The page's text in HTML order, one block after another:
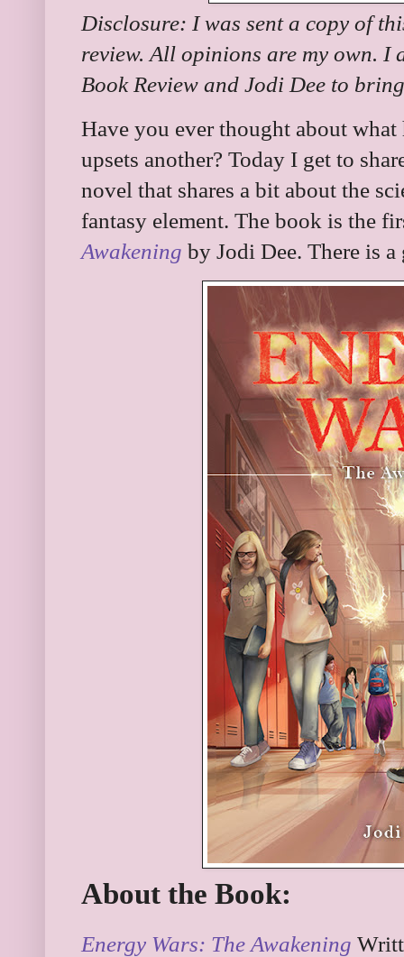
Disclosure: I was sent a copy of
review. All opinions are my own.
Book Review and Jodi Dee to
Have you ever thought about
upsets another? Today I get to
novel that shares a bit about the
fantasy element. The book is the
Awakening by Jodi Dee. There is
About the Book:
Energy Wars: The Awakening